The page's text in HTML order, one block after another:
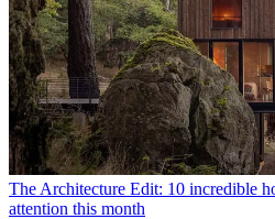
The Architecture Edit: 10 incredible
attention this month